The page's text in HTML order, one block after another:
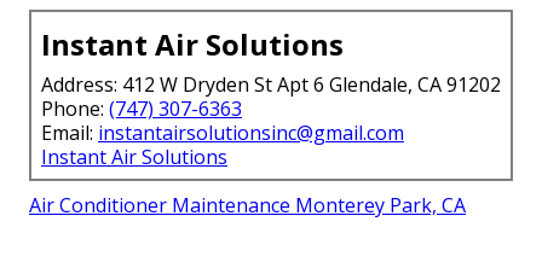
Instant Air Solutions
Address: 412 W Dryden St Apt 6 Glendale, CA 91202
Phone: (747) 307-6363
Email: instantairsolutionsinc@gmail.com
Instant Air Solutions
Air Conditioner Maintenance Monterey Park, CA